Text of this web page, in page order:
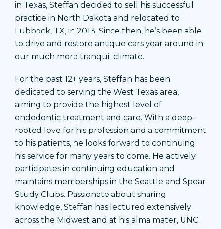
in Texas, Steffan decided to sell his successful
practice in North Dakota and relocated to
Lubbock, TX, in 2013. Since then, he’s been able
to drive and restore antique cars year around in
our much more tranquil climate.
For the past 12+ years, Steffan has been
dedicated to serving the West Texas area,
aiming to provide the highest level of
endodontic treatment and care. With a deep-
rooted love for his profession and a commitment
to his patients, he looks forward to continuing
his service for many years to come. He actively
participates in continuing education and
maintains memberships in the Seattle and Spear
Study Clubs. Passionate about sharing
knowledge, Steffan has lectured extensively
across the Midwest and at his alma mater, UNC.